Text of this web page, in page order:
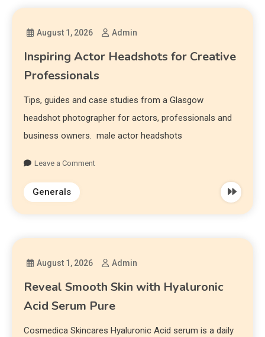
August 1, 2026 Admin
Inspiring Actor Headshots for Creative
Professionals
Tips, guides and case studies from a Glasgow
headshot photographer for actors, professionals and
business owners. male actor headshots
Leave a Comment
Generals
August 1, 2026 Admin
Reveal Smooth Skin with Hyaluronic
Acid Serum Pure
Cosmedica Skincares Hyaluronic Acid serum is a daily